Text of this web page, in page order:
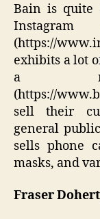
Bain is quite
(https://
exhibits a lot
a
(https://
sell their
general
sells phone
masks, and
Fraser